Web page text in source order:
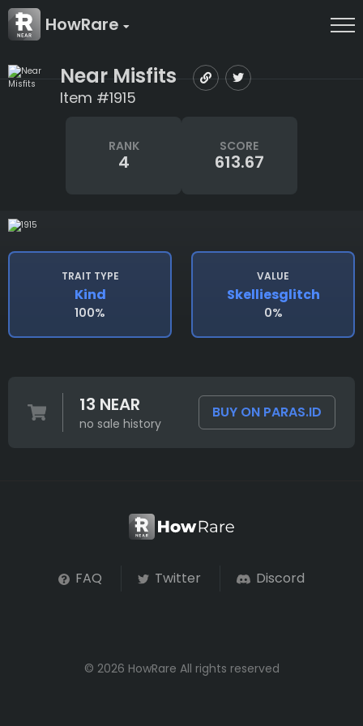
HowRare
Near Misfits
Item #1915
RANK
4
SCORE
613.67
TRAIT TYPE
Kind
100%
VALUE
Skelliesglitch
0%
13 NEAR
no sale history
BUY ON PARAS.ID
FAQ Twitter Discord
© 2026 HowRare All rights reserved